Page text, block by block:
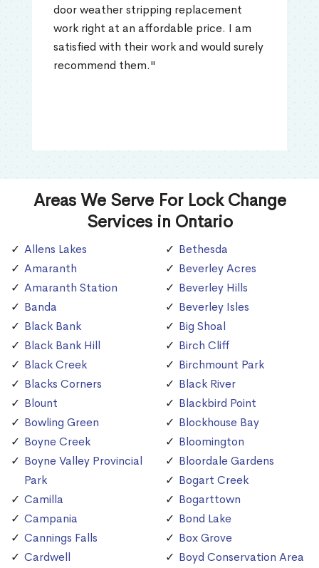
door weather stripping replacement
work right at an affordable price. I am
satisfied with their work and would surely
recommend them."
Areas We Serve For Lock Change
Services in Ontario
Allens Lakes
Amaranth
Amaranth Station
Banda
Black Bank
Black Bank Hill
Black Creek
Blacks Corners
Blount
Bowling Green
Boyne Creek
Boyne Valley Provincial
Park
Camilla
Campania
Cannings Falls
Cardwell
Bethesda
Beverley Acres
Beverley Hills
Beverley Isles
Big Shoal
Birch Cliff
Birchmount Park
Black River
Blackbird Point
Blockhouse Bay
Bloomington
Bloordale Gardens
Bogart Creek
Bogarttown
Bond Lake
Box Grove
Boyd Conservation Area